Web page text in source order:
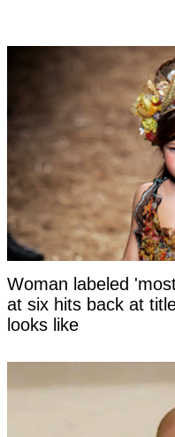
Woman labeled
at six hits back at
looks like